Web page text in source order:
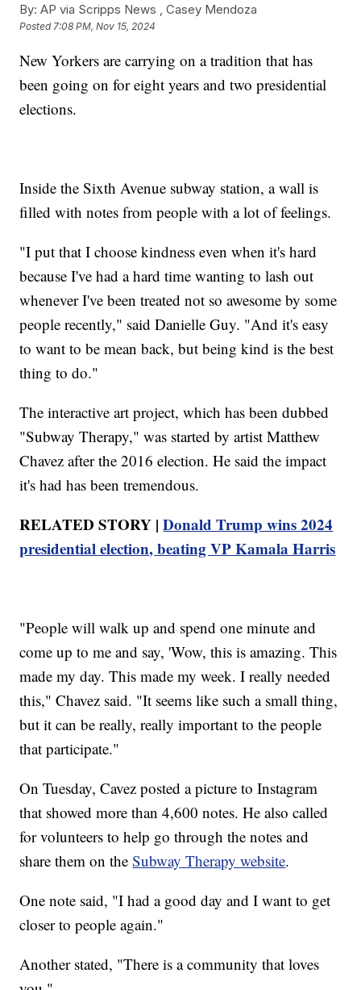
By: AP via Scripps News ,Casey Mendoza
Posted 7:08 PM, Nov 15, 2024
New Yorkers are carrying on a tradition that has
been going on for eight years and two presidential
elections.
Inside the Sixth Avenue subway station, a wall is
filled with notes from people with a lot of feelings.
"I put that I choose kindness even when it's hard
because I've had a hard time wanting to lash out
whenever I've been treated not so awesome by some
people recently," said Danielle Guy. "And it's easy
to want to be mean back, but being kind is the best
thing to do."
The interactive art project, which has been dubbed
"Subway Therapy," was started by artist Matthew
Chavez after the 2016 election. He said the impact
it's had has been tremendous.
RELATED STORY |Donald Trump wins 2024
presidential election, beating VP Kamala Harris
"People will walk up and spend one minute and
come up to me and say, 'Wow, this is amazing. This
made my day. This made my week. I really needed
this," Chavez said. "It seems like such a small thing,
but it can be really, really important to the people
that participate."
On Tuesday, Cavez posted a picture to Instagram
that showed more than 4,600 notes. He also called
for volunteers to help go through the notes and
share them on theSubway Therapy website.
One note said, "I had a good day and I want to get
closer to people again."
Another stated, "There is a community that loves